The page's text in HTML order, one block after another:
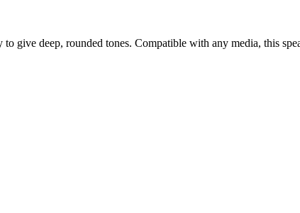
give deep, rounded tones. Compatible with any media, this